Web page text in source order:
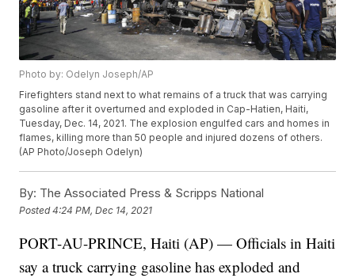
Photo by: Odelyn Joseph/AP
Firefighters stand next to what remains of a truck that was carrying
gasoline after it overturned and exploded in Cap-Hatien, Haiti,
Tuesday, Dec. 14, 2021. The explosion engulfed cars and homes in
flames, killing more than 50 people and injured dozens of others.
(AP Photo/Joseph Odelyn)
By: The Associated Press & Scripps National
Posted4:24 PM, Dec 14, 2021
PORT-AU-PRINCE, Haiti (AP) — Officials in Haiti
say a truck carrying gasoline has exploded and